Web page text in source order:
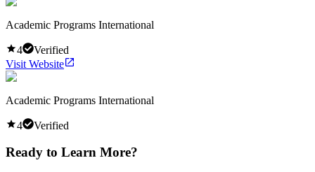
Academic Programs International
4
Verified
Visit Website
Academic Programs International
4 Verified
Ready to Learn More?